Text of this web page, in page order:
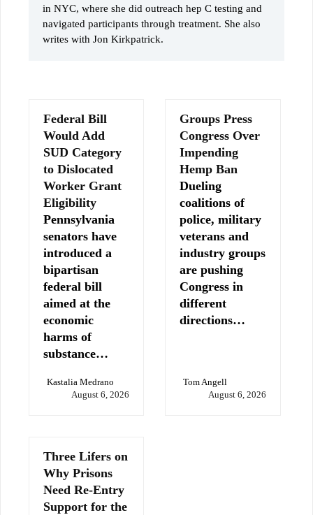
in NYC, where she did outreach hep C testing and
navigated participants through treatment. She also
writes with Jon Kirkpatrick.
Federal Bill
Would Add
SUD Category
to Dislocated
Worker Grant
Eligibility
Pennsylvania
senators have
introduced a
bipartisan
federal bill
aimed at the
economic
harms of
substance…
Kastalia Medrano
August 6, 2026
Groups Press
Congress Over
Impending
Hemp Ban
Dueling
coalitions of
police, military
veterans and
industry groups
are pushing
Congress in
different
directions…
Tom Angell
August 6, 2026
Three Lifers on
Why Prisons
Need Re-Entry
Support for the